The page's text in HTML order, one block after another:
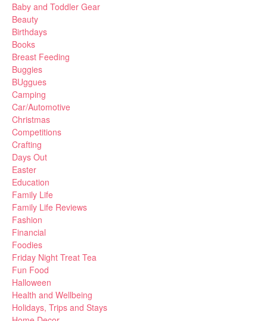
Baby and Toddler Gear
Beauty
Birthdays
Books
Breast Feeding
Buggies
BUggues
Camping
Car/Automotive
Christmas
Competitions
Crafting
Days Out
Easter
Education
Family Life
Family Life Reviews
Fashion
Financial
Foodies
Friday Night Treat Tea
Fun Food
Halloween
Health and Wellbeing
Holidays, Trips and Stays